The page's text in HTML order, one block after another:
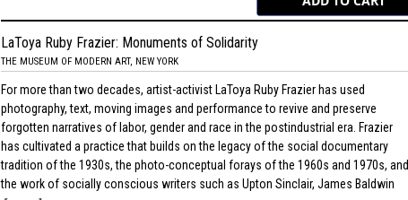
LaToya Ruby Frazier: Monuments of Solidarity
THE MUSEUM OF MODERN ART, NEW YORK
For more than two decades, artist-activist LaToya Ruby Frazier has used
photography, text, moving images and performance to revive and preserve
forgotten narratives of labor, gender and race in the postindustrial era. Frazier
has cultivated a practice that builds on the legacy of the social documentary
tradition of the 1930s, the photo-conceptual forays of the 1960s and 1970s, and
the work of socially conscious writers such as Upton Sinclair, James Baldwin